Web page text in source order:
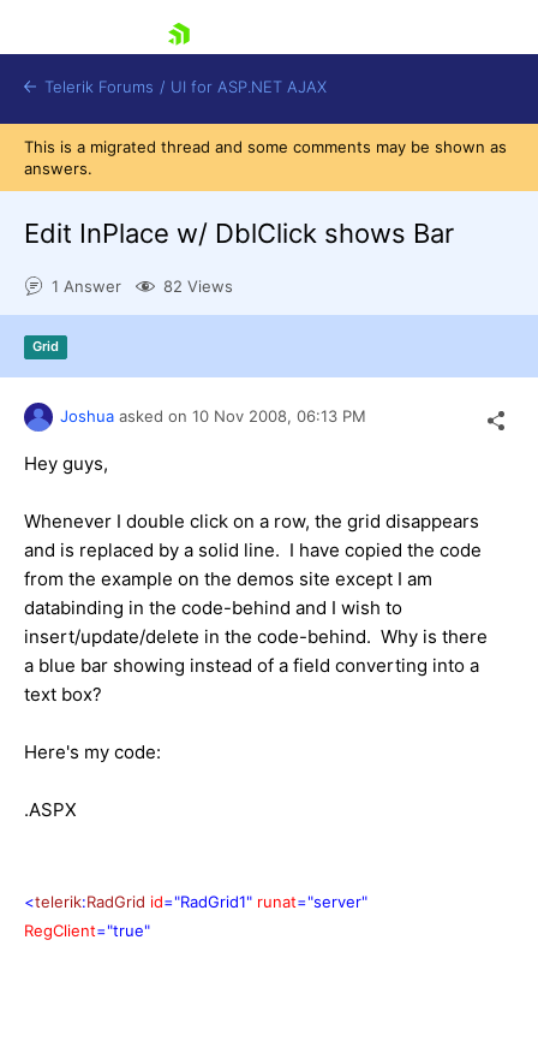
Contact Us
Telerik Forums / UI for ASP.NET AJAX
This is a migrated thread and some comments may be shown as
answers.
Edit InPlace w/ DblClick shows Bar
1 Answer 82 Views
Grid
Joshua asked on 10 Nov 2008, 06:13 PM
Hey guys,
Whenever I double click on a row, the grid disappears
and is replaced by a solid line. I have copied the code
from the example on the demos site except I am
databinding in the code-behind and I wish to
insert/update/delete in the code-behind. Why is there
a blue bar showing instead of a field converting into a
text box?
Here's my code:
.ASPX
<telerik:RadGrid id="RadGrid1" runat="server"
RegClient="true"